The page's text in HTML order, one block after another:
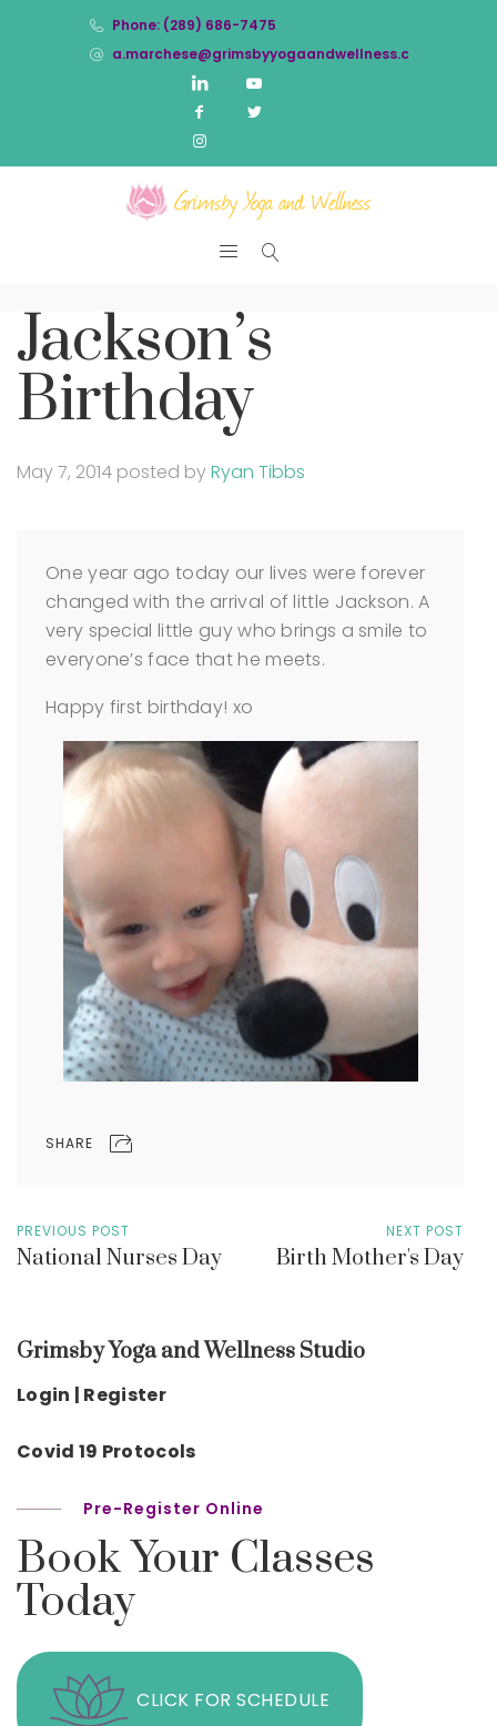
Phone: (289) 686-7475
a.marchese@grimsbyyogaandwellness.com
Jackson’s
Birthday
May 7, 2014 posted byRyan Tibbs
One year ago today our lives were forever
changed with the arrival of little Jackson. A
very special little guy who brings a smile to
everyone’s face that he meets.
Happy first birthday! xo
SHARE
PREVIOUS POST
National Nurses Day
NEXT POST
Birth Mother's Day
Grimsby Yoga and Wellness Studio
Login | Register
Covid 19 Protocols
Pre-Register Online
Book Your Classes
Today
CLICK FOR SCHEDULE